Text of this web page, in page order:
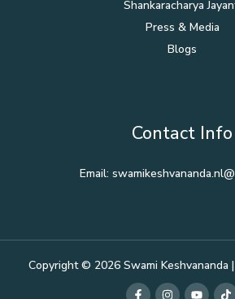
Shankaracharya
Press & Media
Blogs
Contact Info
Email:
Copyright © 2026 Swami Keshvananda